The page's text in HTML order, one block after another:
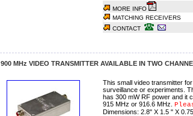
MORE INFO
MATCHING RECEIVERS
CONTACT
900 MHz VIDEO TRANSMITTER AVAILABLE IN TWO
This small video transmitter
surveillance or experiments.
has 300 mW RF power and it
915 MHz or 916.6 MHz.
Dimensions: 2.8" X 1.5 " X